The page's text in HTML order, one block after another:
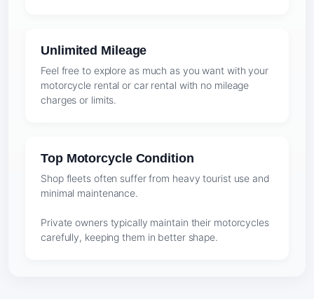
Unlimited Mileage
Feel free to explore as much as you want with your
motorcycle rental or car rental with no mileage
charges or limits.
Top Motorcycle Condition
Shop fleets often suffer from heavy tourist use and
minimal maintenance.
Private owners typically maintain their motorcycles
carefully, keeping them in better shape.